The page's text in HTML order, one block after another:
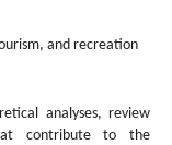
and recreation
analyses, review
contribute to the